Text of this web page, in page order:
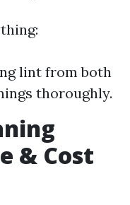
lint from both
thoroughly.
& Cost